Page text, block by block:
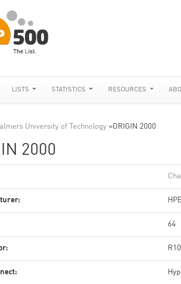
LISTS STATISTICS RESOURCES
University of Technology »ORIGIN 2000
2000
64